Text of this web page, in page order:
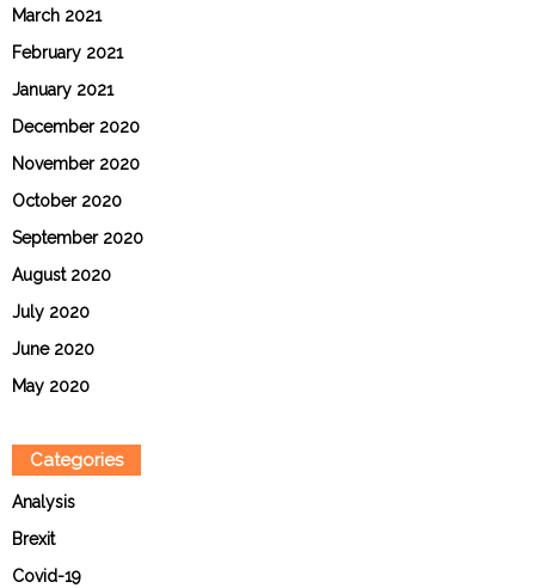
March 2021
February 2021
January 2021
December 2020
November 2020
October 2020
September 2020
August 2020
July 2020
June 2020
May 2020
Categories
Analysis
Brexit
Covid-19